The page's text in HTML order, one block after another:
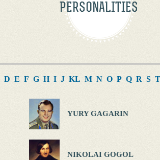
PERSONALITIES
D E F G H I J KL M N O P Q R S T
YURY GAGARIN
NIKOLAI GOGOL